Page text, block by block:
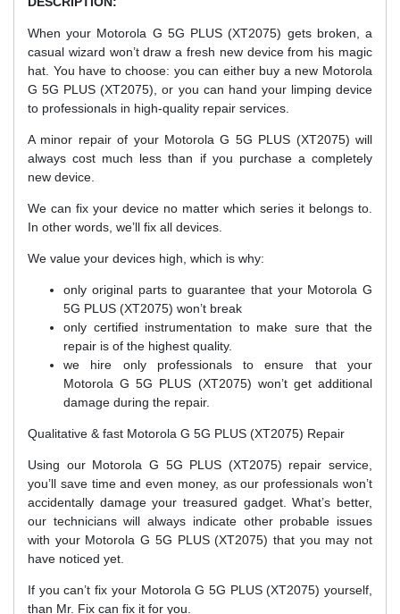
When your Motorola G 5G PLUS (XT2075) gets broken, a
casual wizard won’t draw a fresh new device from his magic
hat. You have to choose: you can either buy a new Motorola
G 5G PLUS (XT2075), or you can hand your limping device
to professionals in high-quality repair services.
A minor repair of your Motorola G 5G PLUS (XT2075) will
always cost much less than if you purchase a completely
new device.
We can fix your device no matter which series it belongs to.
In other words, we’ll fix all devices.
We value your devices high, which is why:
only original parts to guarantee that your Motorola G
5G PLUS (XT2075) won’t break
only certified instrumentation to make sure that the
repair is of the highest quality.
we hire only professionals to ensure that your
Motorola G 5G PLUS (XT2075) won’t get additional
damage during the repair.
Qualitative & fast Motorola G 5G PLUS (XT2075) Repair
Using our Motorola G 5G PLUS (XT2075) repair service,
you’ll save time and even money, as our professionals won’t
accidentally damage your treasured gadget. What’s better,
our technicians will always indicate other probable issues
with your Motorola G 5G PLUS (XT2075) that you may not
have noticed yet.
If you can’t fix your Motorola G 5G PLUS (XT2075) yourself,
than Mr. Fix can fix it for you.